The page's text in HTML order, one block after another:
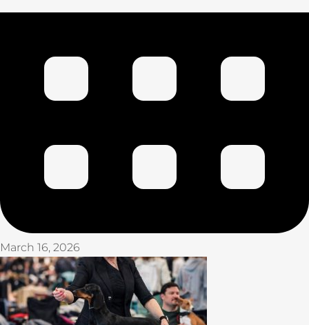
March 16, 2026